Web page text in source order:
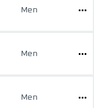
Men
Men
Men